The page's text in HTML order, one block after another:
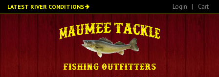
Skip
to
LATEST RIVER CONDITIONS Login | Cart